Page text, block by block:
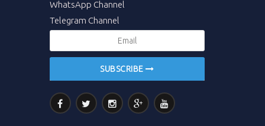
WhatsApp Channel
Telegram Channel
SUBSCRIBE